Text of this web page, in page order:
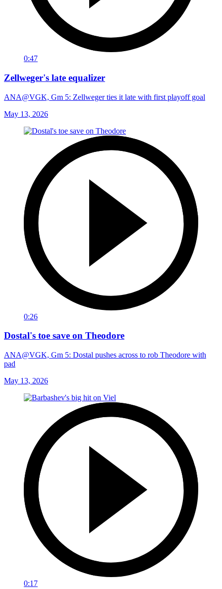
0:47
Zellweger's late equalizer
ANA@VGK, Gm 5: Zellweger ties it late with first playoff goal
May 13, 2026
0:26
Dostal's toe save on Theodore
ANA@VGK, Gm 5: Dostal pushes across to rob Theodore with
pad
May 13, 2026
0:17